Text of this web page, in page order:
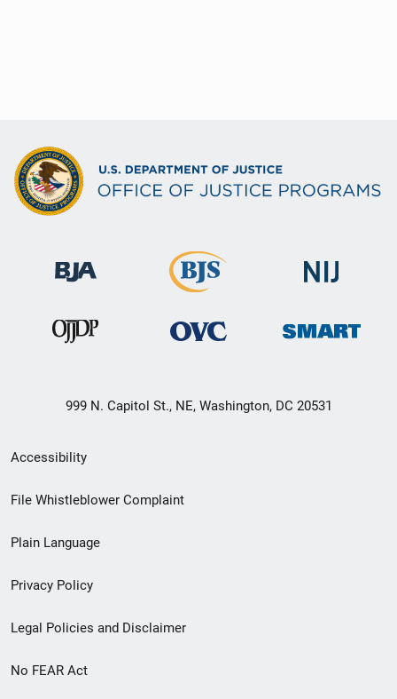
999 N. Capitol St., NE, Washington, DC 20531
Secondary
Footer
menu
Accessibility
File Whistleblower Complaint
Plain Language
Privacy Policy
Legal Policies and Disclaimer
No FEAR Act